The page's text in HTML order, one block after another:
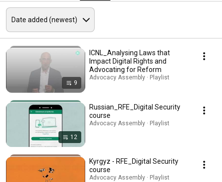
9
ICNL_Analysing Laws that
Impact Digital Rights and
Advocating for Reform
Advocacy Assembly · Playlist
12
Russian_RFE_Digital Security
course
Advocacy Assembly · Playlist
Kyrgyz - RFE_Digital Security
course
Advocacy Assembly · Playlist